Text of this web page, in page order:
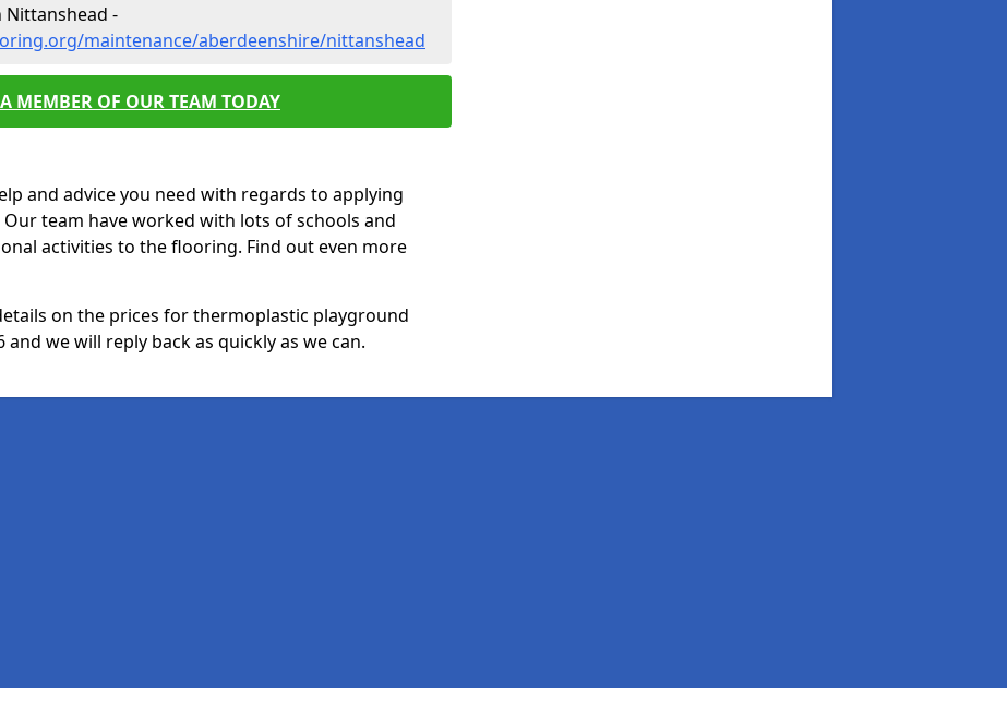
Nittanshead -
maintenance/aberdeenshire/nittanshead
MEMBER OF OUR TEAM TODAY
and advice you need with regards to applying
team have worked with lots of schools and
activities to the flooring. Find out even more
on the prices for thermoplastic playground
we will reply back as quickly as we can.